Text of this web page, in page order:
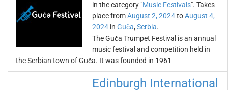
in the category "Music Festivals". Takes
place fromAugust 2, 2024toAugust 4,
2024 in Guča, Serbia.
The Guča Trumpet Festival is an annual
music festival and competition held in
the Serbian town of Guča. It was founded in 1961
Edinburgh International